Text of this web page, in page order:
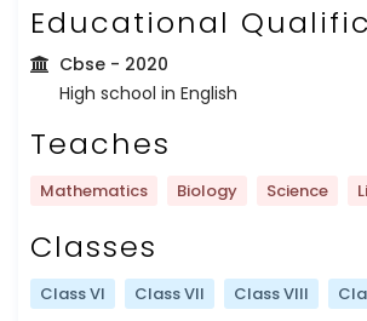
Educational
Cbse - 2020
High school in English
Teaches
Mathematics Biology Science
Classes
Class VI Class VII Class VIII